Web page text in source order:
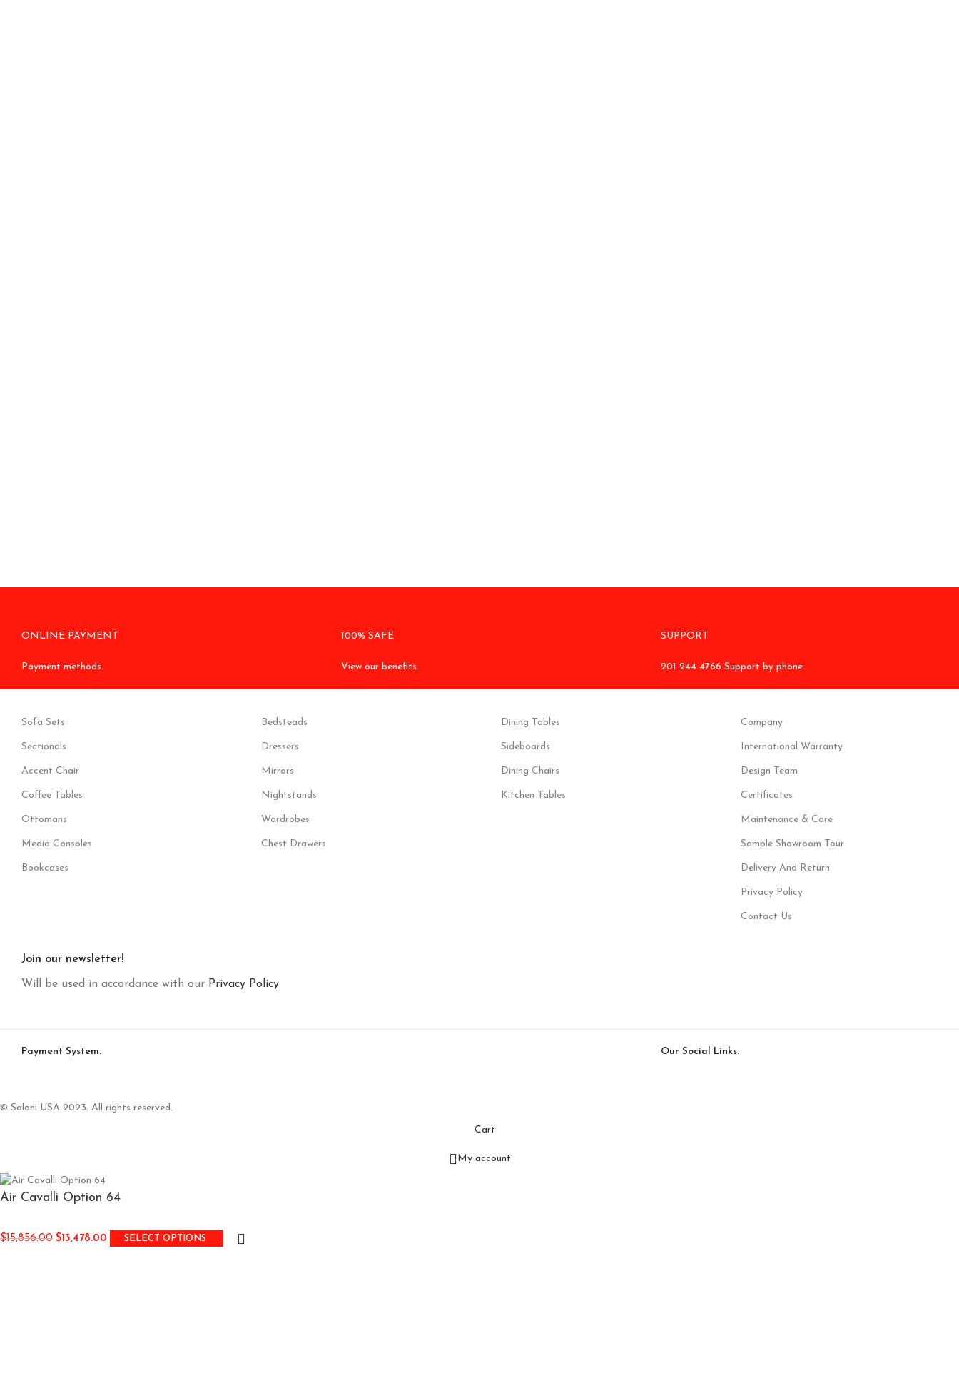
ONLINE PAYMENT
Payment methods.
100% SAFE
View our benefits.
SUPPORT
201 244 4766 Support by phone
Sofa Sets
Sectionals
Accent Chair
Coffee Tables
Ottomans
Media Consoles
Bookcases
Bedsteads
Dressers
Mirrors
Nightstands
Wardrobes
Chest Drawers
Dining Tables
Sideboards
Dining Chairs
Kitchen Tables
Company
International Warranty
Design Team
Certificates
Maintenance & Care
Sample Showroom Tour
Delivery And Return
Privacy Policy
Contact Us
Join our newsletter!
Will be used in accordance with our Privacy Policy
Payment System: Our Social Links:
© Saloni USA 2023. All rights reserved.
Cart
My account
Air Cavalli Option 64
$15,856.00 $13,478.00 SELECT OPTIONS